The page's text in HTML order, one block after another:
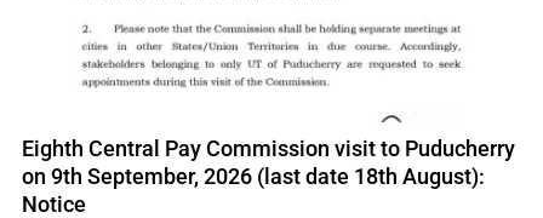
Eighth Central Pay Commission visit to Puducherry
on 9th September, 2026 (last date 18th August):
Notice